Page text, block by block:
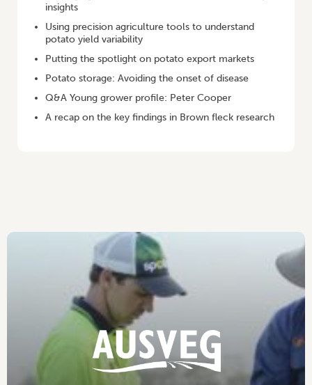
insights
Using precision agriculture tools to understand
potato yield variability
Putting the spotlight on potato export markets
Potato storage: Avoiding the onset of disease
Q&A Young grower profile: Peter Cooper
A recap on the key findings in Brown fleck research